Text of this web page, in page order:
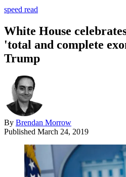
speed read
White House
'total and complete
Trump
By Brendan Morrow
Published March 24, 2019